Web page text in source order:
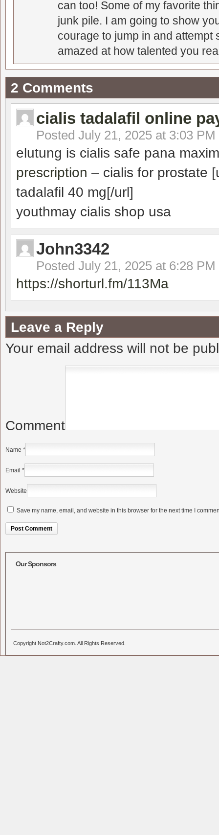
can too! Some of my favorite
junk pile. I am going to show
courage to jump in and attempt
amazed at how talented you
2 Comments
cialis tadalafil online
Posted July 21, 2025 at 3:03 PM
elutung is cialis safe pana
prescription – cialis for prostate
tadalafil 40 mg[/url]
youthmay cialis shop usa
John3342
Posted July 21, 2025 at 6:28 PM
https://shorturl.fm/113Ma
Leave a Reply
Your email address will not be
Comment
Name *
Email *
Website
Save my name, email, and website in this browser for the next time I
Our Sponsors
Copyright Not2Crafty.com. All Rights Reserved.